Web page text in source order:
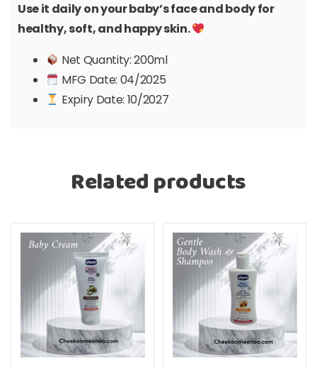
Use it daily on your baby’s face and body for
healthy, soft, and happy skin.
Net Quantity: 200ml
MFG Date: 04/2025
Expiry Date: 10/2027
Related products